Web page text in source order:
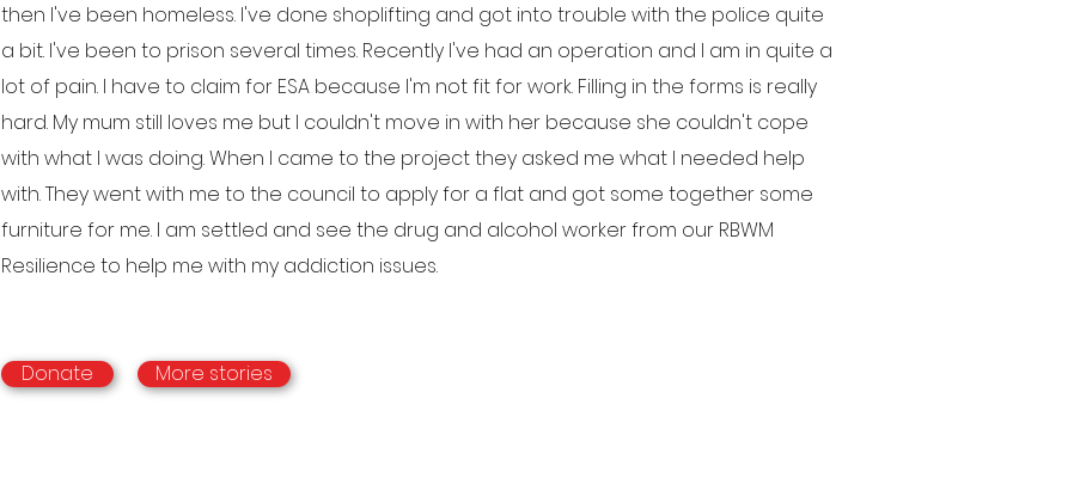
then I've been homeless. I've done shoplifting and got into trouble with the police quite
a bit. I've been to prison several times. Recently I've had an operation and I am in quite a
lot of pain. I have to claim for ESA because I'm not fit for work. Filling in the forms is really
hard. My mum still loves me but I couldn't move in with her because she couldn't cope
with what I was doing. When I came to the project they asked me what I needed help
with. They went with me to the council to apply for a flat and got some together some
furniture for me. I am settled and see the drug and alcohol worker from our RBWM
Resilience to help me with my addiction issues.
Donate More stories